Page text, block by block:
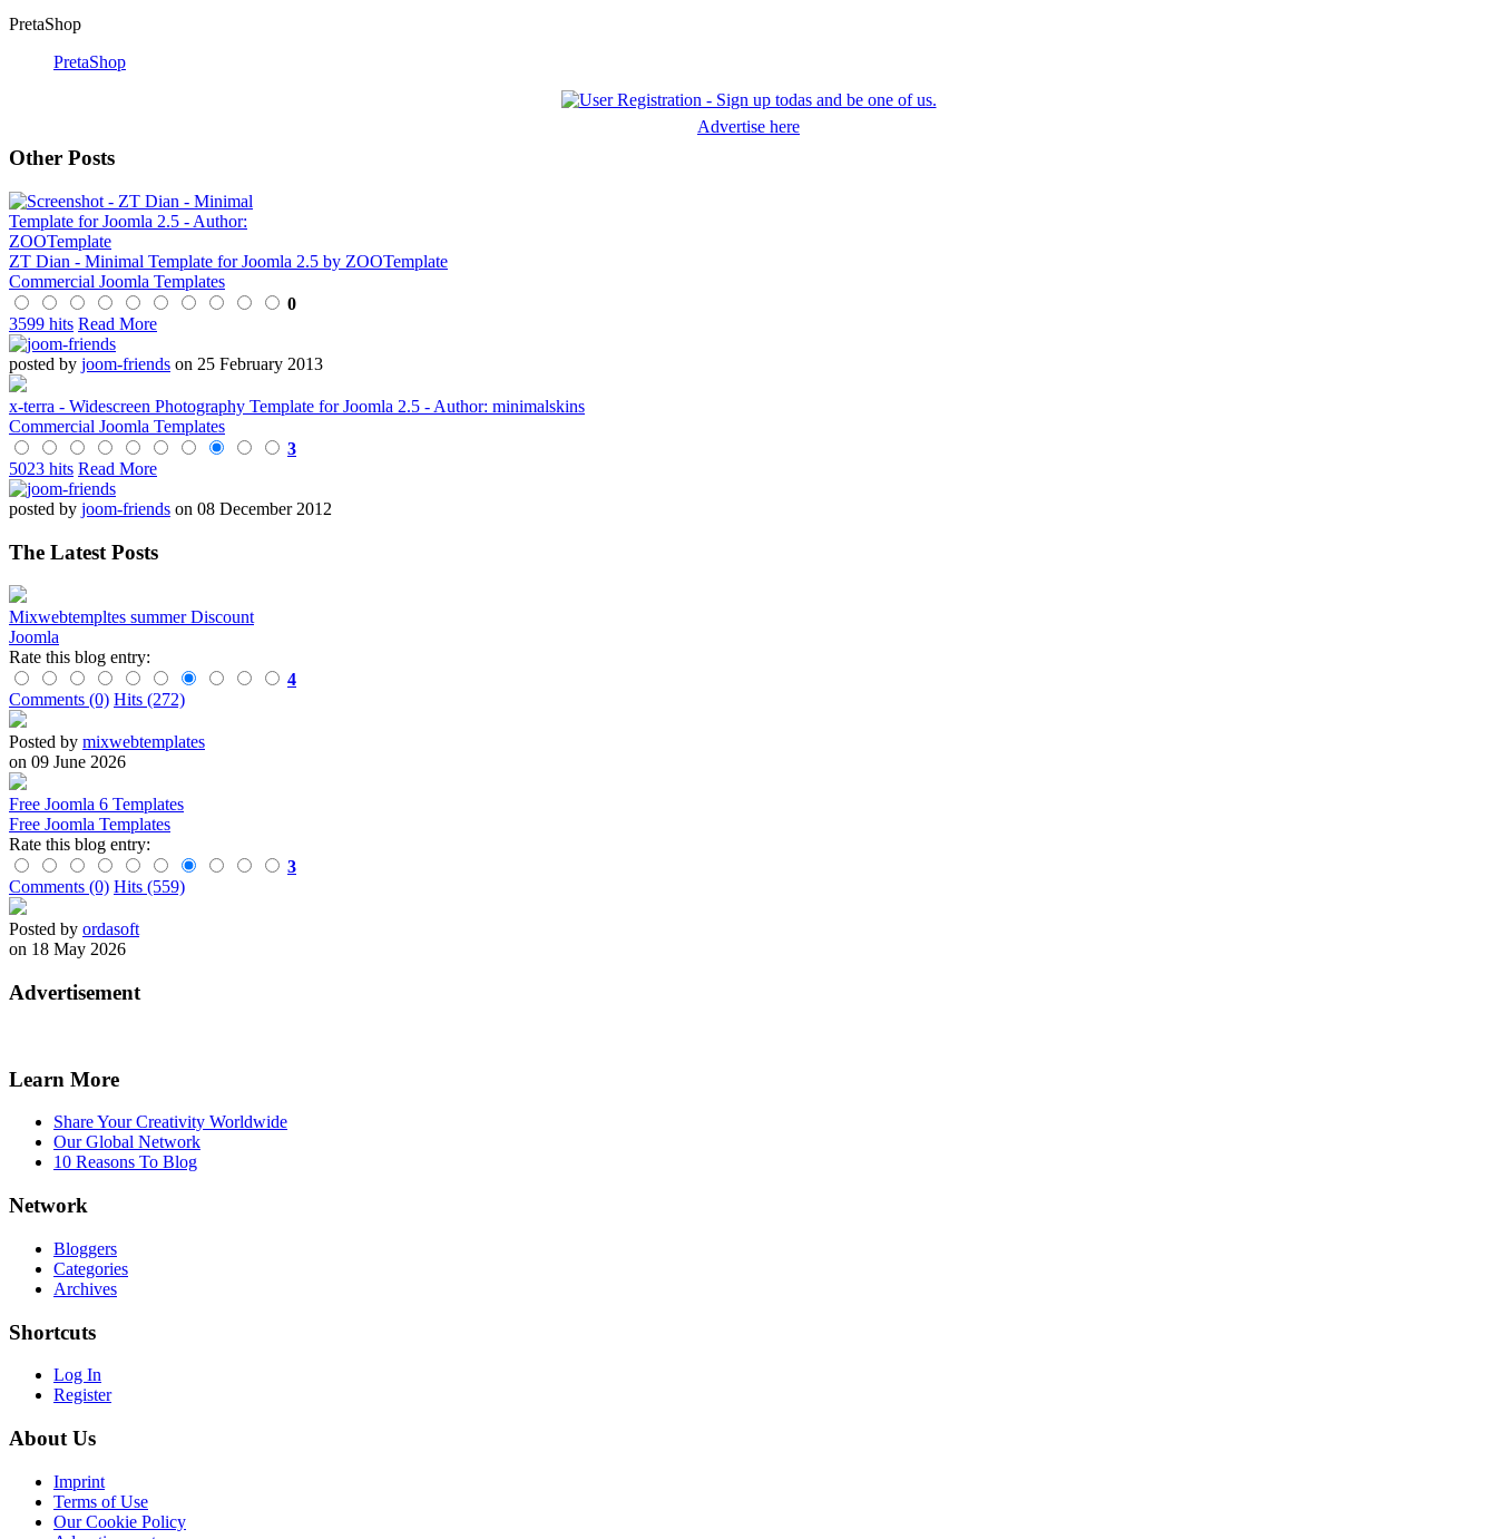
PretaShop
PretaShop
Advertise here
Other Posts
ZT Dian - Minimal Template for Joomla 2.5 by ZOOTemplate
Commercial Joomla Templates
0
3599 hits Read More
posted by joom-friends on 25 February 2013
x-terra - Widescreen Photography Template for Joomla 2.5 - Author: minimalskins
Commercial Joomla Templates
3
5023 hits Read More
posted by joom-friends on 08 December 2012
The Latest Posts
Mixwebtempltes summer Discount
Joomla
Rate this blog entry:
4
Comments (0) Hits (272)
Posted by mixwebtemplates
on 09 June 2026
Free Joomla 6 Templates
Free Joomla Templates
Rate this blog entry:
3
Comments (0) Hits (559)
Posted by ordasoft
on 18 May 2026
Advertisement
Learn More
Share Your Creativity Worldwide
Our Global Network
10 Reasons To Blog
Network
Bloggers
Categories
Archives
Shortcuts
Log In
Register
About Us
Imprint
Terms of Use
Our Cookie Policy